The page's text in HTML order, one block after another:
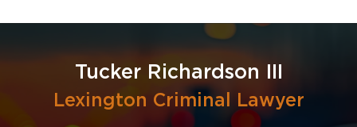
Tucker Richardson III
Lexington Criminal Lawyer